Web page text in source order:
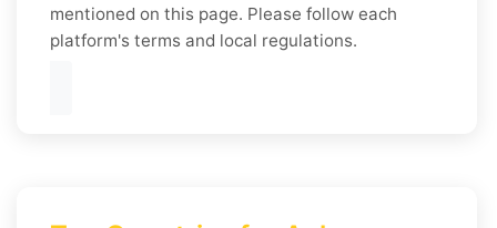
mentioned on this page. Please follow each
platform's terms and local regulations.